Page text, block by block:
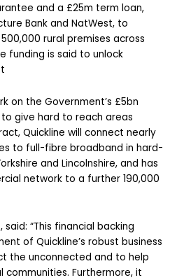
and a £25m term loan,
Bank and NatWest, to
rural premises across
funding is said to unlock
on the Government’s £5bn
to give hard to reach areas
Quickline will connect nearly
to full-fibre broadband in hard-
and Lincolnshire, and has
network to a further 190,000
said: “This financial backing
of Quickline’s robust business
the unconnected and to help
Furthermore, it